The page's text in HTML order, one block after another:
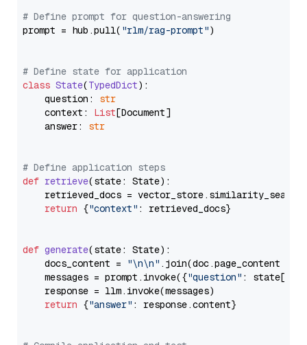
# Define prompt for question-answering
prompt = hub.pull( "rlm/rag-prompt")
# Define state for application
class State(TypedDict):
    question:
str
    context:
List[Document]
    answer:
str
# Define application steps
def retrieve(state: State):
retrieved_docs =
return {"context" : retrieved_docs}
def generate(state: State):
    docs_content =
"\n\n" .join(doc.page_content
    messages = prompt.invoke({
"question" : state[
    response = llm.invoke(messages)
return {"answer" : response.content}